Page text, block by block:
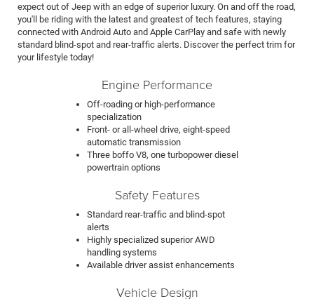
expect out of Jeep with an edge of superior luxury. On and off the road,
you'll be riding with the latest and greatest of tech features, staying
connected with Android Auto and Apple CarPlay and safe with newly
standard blind-spot and rear-traffic alerts. Discover the perfect trim for
your lifestyle today!
Engine Performance
Off-roading or high-performance
specialization
Front- or all-wheel drive, eight-speed
automatic transmission
Three boffo V8, one turbopower diesel
powertrain options
Safety Features
Standard rear-traffic and blind-spot
alerts
Highly specialized superior AWD
handling systems
Available driver assist enhancements
Vehicle Design